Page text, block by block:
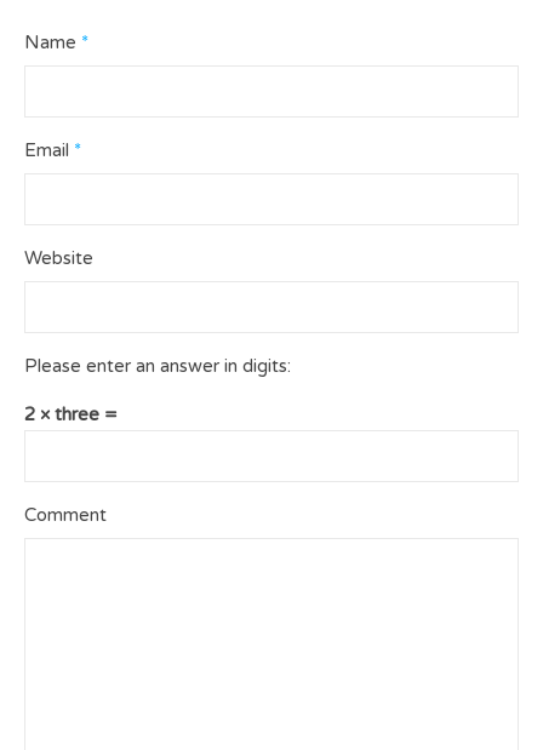
Name *
Email *
Website
Please enter an answer in digits:
2 × three =
Comment